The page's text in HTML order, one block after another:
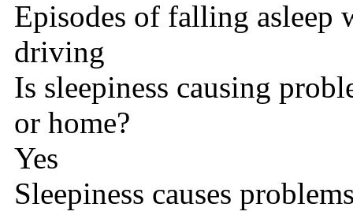
Episodes of falling asleep
driving
Is sleepiness causing
or home?
Yes
Sleepiness causes